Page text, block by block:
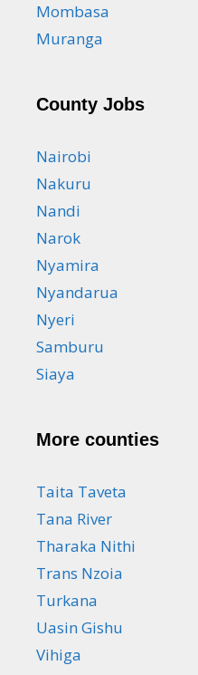
Mombasa
Muranga
County Jobs
Nairobi
Nakuru
Nandi
Narok
Nyamira
Nyandarua
Nyeri
Samburu
Siaya
More counties
Taita Taveta
Tana River
Tharaka Nithi
Trans Nzoia
Turkana
Uasin Gishu
Vihiga